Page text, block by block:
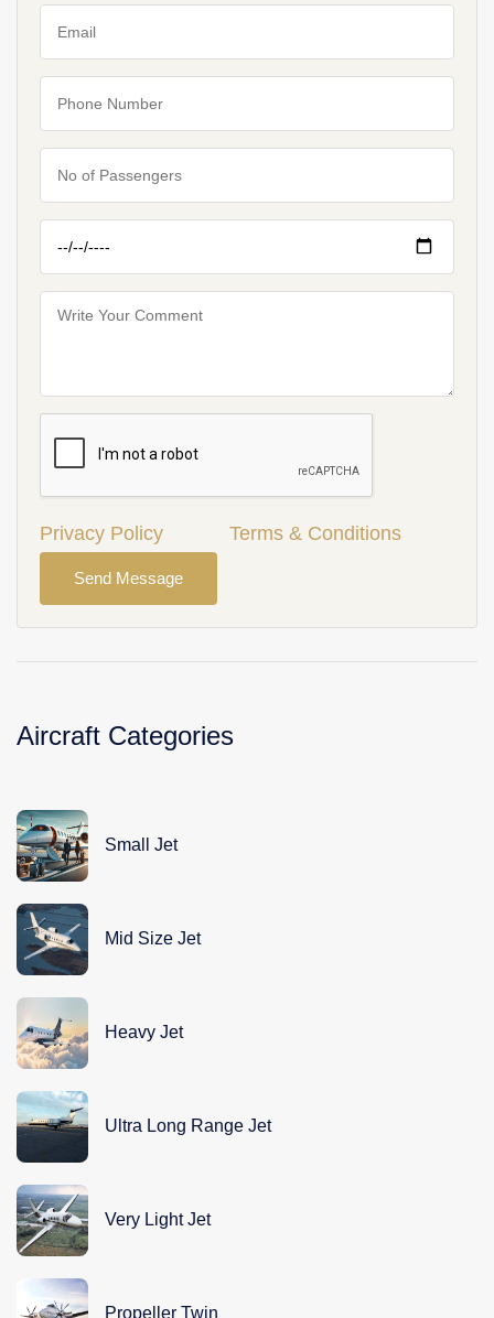
Privacy Policy Terms & Conditions
Send Message
Aircraft Categories
Small Jet
Mid Size Jet
Heavy Jet
Ultra Long Range Jet
Very Light Jet
Propeller Twin